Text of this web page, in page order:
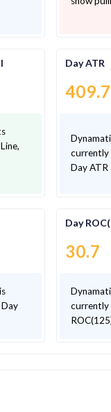
Day ATR
409.7
currently
Day ATR
Day
30.7
currently